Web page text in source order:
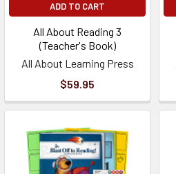
ADD TO CART
All About Reading 3
(Teacher's Book)
All About Learning Press
$59.95